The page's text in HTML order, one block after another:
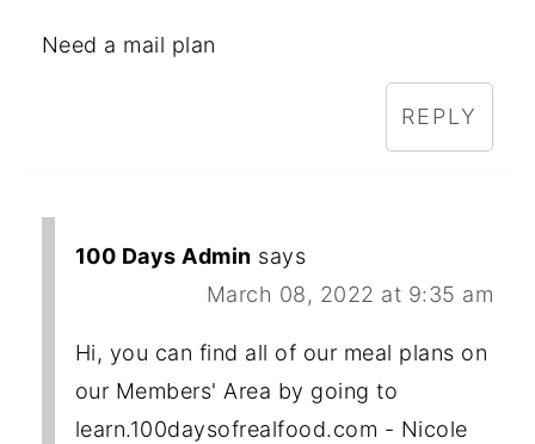
Need a mail plan
REPLY
100 Days Admin says
March 08, 2022 at 9:35 am
Hi, you can find all of our meal plans on
our Members' Area by going to
learn.100daysofrealfood.com - Nicole